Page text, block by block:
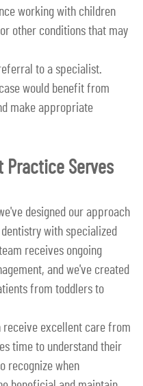
working with children
other conditions that may
to a specialist.
would benefit from
make appropriate
Practice Serves
designed our approach
with specialized
receives ongoing
and we've created
from toddlers to
receive excellent care from
time to understand their
recognize when